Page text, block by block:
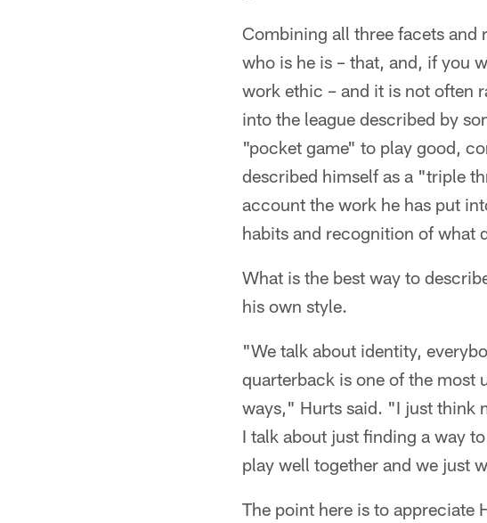
Combining all three facets and
who is he is – that, and, if you
work ethic – and it is not often
into the league described by
"pocket game" to play good,
described himself as a "triple
account the work he has put
habits and recognition of what
What is the best way to
his own style.
"We talk about identity,
quarterback is one of the most
ways," Hurts said. "I just think
I talk about just finding a way
play well together and we just
The point here is to appreciate